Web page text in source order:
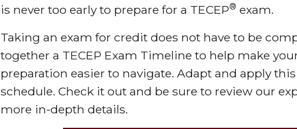
is never too early to prepare for a TECEP® exam.
Taking an exam for credit does not have to be
together a TECEP Exam Timeline to help make
preparation easier to navigate. Adapt and apply
schedule. Check it out and be sure to review our
more in-depth details.